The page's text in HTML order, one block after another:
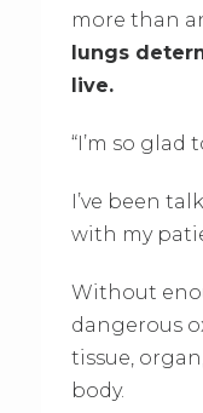
more than
lungs
live.
“I’m so glad
I’ve been
with my
Without
dangerous
tissue,
body.